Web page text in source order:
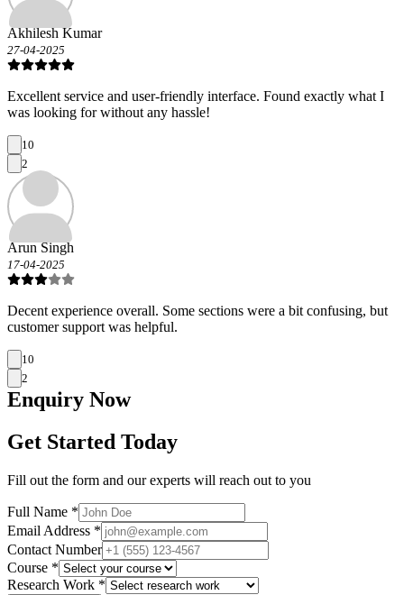
Akhilesh Kumar
27-04-2025
Excellent service and user-friendly interface. Found exactly what I
was looking for without any hassle!
10
2
Arun Singh
17-04-2025
Decent experience overall. Some sections were a bit confusing, but
customer support was helpful.
10
2
Enquiry Now
Get Started Today
Fill out the form and our experts will reach out to you
Full Name *
Email Address *
Contact Number
Course *
Research Work *